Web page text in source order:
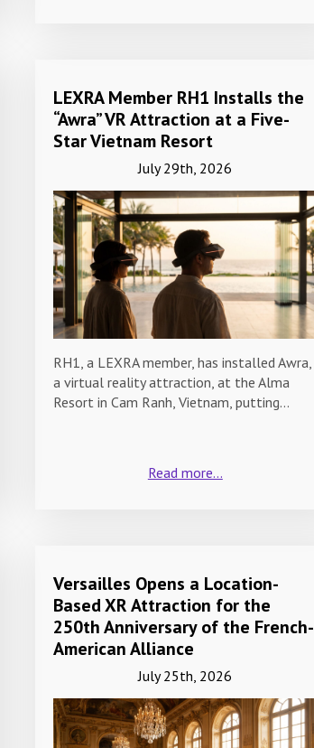
LEXRA Member RH1 Installs the
“Awra” VR Attraction at a Five-
Star Vietnam Resort
July 29th, 2026
RH1, a LEXRA member, has installed Awra,
a virtual reality attraction, at the Alma
Resort in Cam Ranh, Vietnam, putting…
Read more...
Versailles Opens a Location-
Based XR Attraction for the
250th Anniversary of the French-
American Alliance
July 25th, 2026